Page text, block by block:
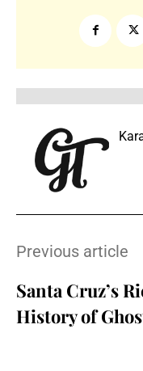
Previous article
Santa Cruz’s
History of